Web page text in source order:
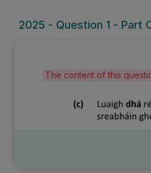
2025 - Question 1 - Part
The content of this